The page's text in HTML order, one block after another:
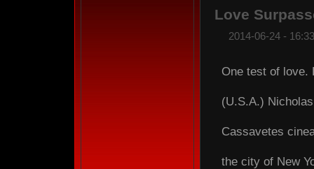
Love
2014-06-24 -
One test of love.
(U.S.A.)
Cassavetes
the city of New